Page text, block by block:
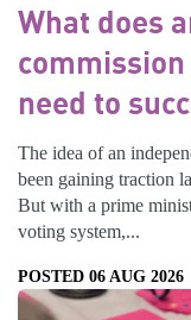
What does
need to
The idea of an
been gaining traction
But with a prime
voting system,...
POSTED 06 AUG 2026